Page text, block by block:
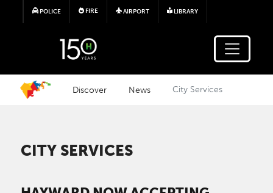
Skip to main content
POLICE FIRE AIRPORT LIBRARY
Discover News City Services
CITY SERVICES